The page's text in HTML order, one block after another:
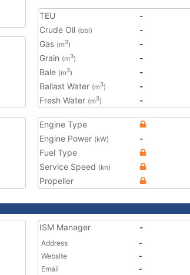
TEU
-
Crude Oil (bbl)
-
Gas (m3)
-
Grain (m3)
-
Bale (m3)
-
Ballast Water (m3)
-
Fresh Water (m3) -
Engine Type
Engine Power (kW)
-
Fuel Type
Service Speed (kn)
Propeller
ISM Manager -
Address
-
Website
-
Email
-